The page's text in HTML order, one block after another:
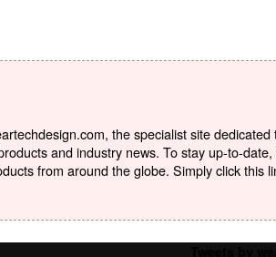
the specialist site
and industry news. To stay up-to-
from around the globe. Simply click this